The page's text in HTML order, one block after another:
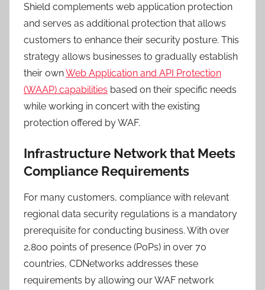
Shield complements web application protection
and serves as additional protection that allows
customers to enhance their security posture. This
strategy allows businesses to gradually establish
their ownWeb Application and API Protection
(WAAP) capabilities based on their specific needs
while working in concert with the existing
protection offered by WAF.
Infrastructure Network that Meets
Compliance Requirements
For many customers, compliance with relevant
regional data security regulations is a mandatory
prerequisite for conducting business. With over
2,800 points of presence (PoPs) in over 70
countries, CDNetworks addresses these
requirements by allowing our WAF network